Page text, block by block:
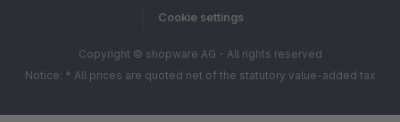
Cookie settings
Copyright © shopware AG - All rights reserved
Notice: * All prices are quoted net of the statutory value-added tax